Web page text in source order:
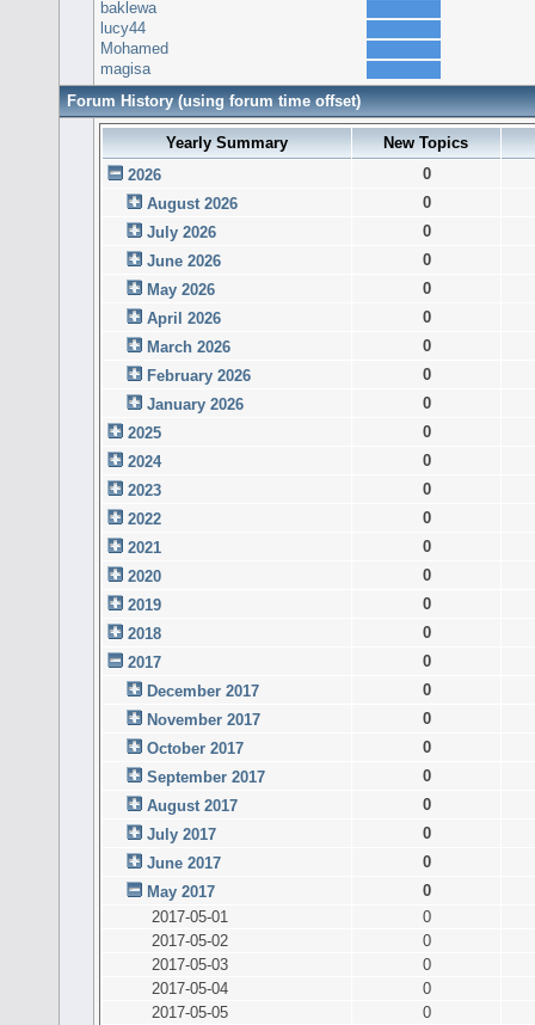
baklewa
lucy44
Mohamed
magisa
Forum History (using forum time offset)
Yearly Summary
New Topics
2026
0
August 2026
0
July 2026
0
June 2026
0
May 2026
0
April 2026
0
March 2026
0
February 2026
0
January 2026
0
2025
0
2024
0
2023
0
2022
0
2021
0
2020
0
2019
0
2018
0
2017
0
December 2017
0
November 2017
0
October 2017
0
September 2017
0
August 2017
0
July 2017
0
June 2017
0
May 2017
0
2017-05-01
0
2017-05-02
0
2017-05-03
0
2017-05-04
0
2017-05-05
0